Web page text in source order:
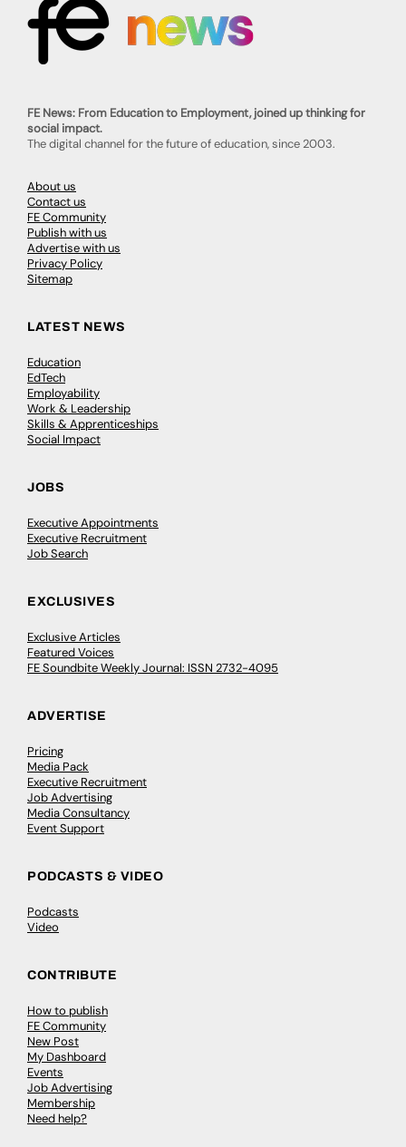
FE News: From Education to Employment, joined up thinking for
social impact.
The digital channel for the future of education, since 2003.
About us
Contact us
FE Community
Publish with us
Advertise with us
Privacy Policy
Sitemap
LATEST NEWS
Education
EdTech
Employability
Work & Leadership
Skills & Apprenticeships
Social Impact
JOBS
Executive Appointments
Executive Recruitment
Job Search
EXCLUSIVES
Exclusive Articles
Featured Voices
FE Soundbite Weekly Journal: ISSN 2732-4095
ADVERTISE
Pricing
Media Pack
Executive Recruitment
Job Advertising
Media Consultancy
Event Support
PODCASTS & VIDEO
Podcasts
Video
CONTRIBUTE
How to publish
FE Community
New Post
My Dashboard
Events
Job Advertising
Membership
Need help?